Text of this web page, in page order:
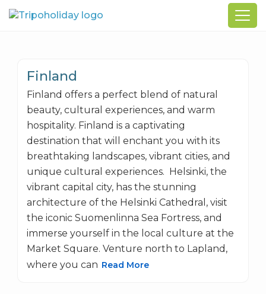
Finland
Finland offers a perfect blend of natural
beauty, cultural experiences, and warm
hospitality. Finland is a captivating
destination that will enchant you with its
breathtaking landscapes, vibrant cities, and
unique cultural experiences. Helsinki, the
vibrant capital city, has the stunning
architecture of the Helsinki Cathedral, visit
the iconic Suomenlinna Sea Fortress, and
immerse yourself in the local culture at the
Market Square. Venture north to Lapland,
where you can Read More